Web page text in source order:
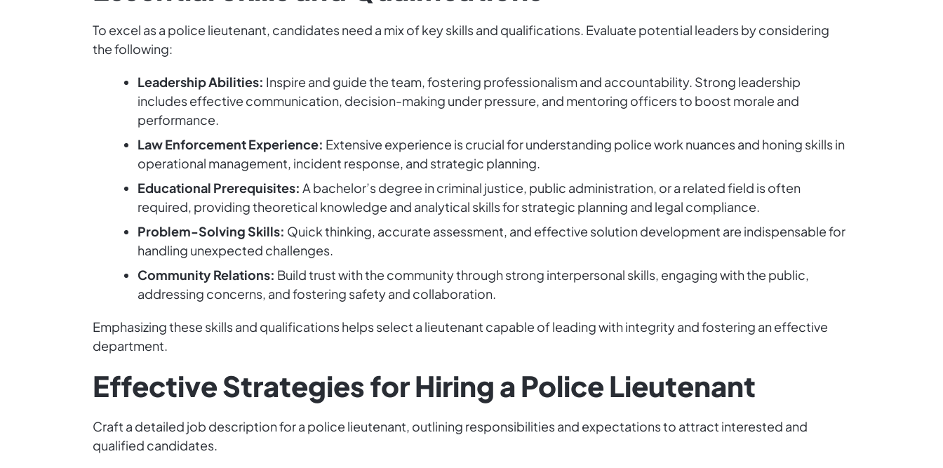
To excel as a police lieutenant, candidates need a mix of key skills and qualifications. Evaluate potential leaders by considering
the following:
Leadership Abilities: Inspire and guide the team, fostering professionalism and accountability. Strong leadership
includes effective communication, decision-making under pressure, and mentoring officers to boost morale and
performance.
Law Enforcement Experience: Extensive experience is crucial for understanding police work nuances and honing skills in
operational management, incident response, and strategic planning.
Educational Prerequisites: A bachelor’s degree in criminal justice, public administration, or a related field is often
required, providing theoretical knowledge and analytical skills for strategic planning and legal compliance.
Problem-Solving Skills: Quick thinking, accurate assessment, and effective solution development are indispensable for
handling unexpected challenges.
Community Relations: Build trust with the community through strong interpersonal skills, engaging with the public,
addressing concerns, and fostering safety and collaboration.
Emphasizing these skills and qualifications helps select a lieutenant capable of leading with integrity and fostering an effective
department.
Effective Strategies for Hiring a Police Lieutenant
Craft a detailed job description for a police lieutenant, outlining responsibilities and expectations to attract interested and
qualified candidates.